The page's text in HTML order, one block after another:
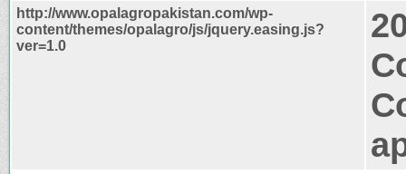
http://www.opalagropakistan.com/wp-
content/themes/opalagro/js/jquery.easing.js?
ver=1.0